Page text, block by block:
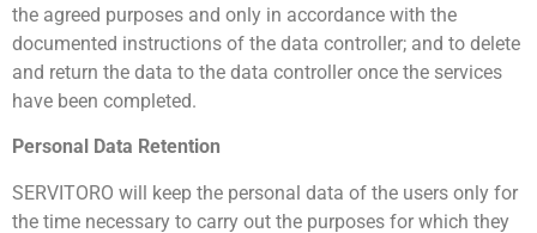
the agreed purposes and only in accordance with the
documented instructions of the data controller; and to delete
and return the data to the data controller once the services
have been completed.
Personal Data Retention
SERVITORO will keep the personal data of the users only for
the time necessary to carry out the purposes for which they